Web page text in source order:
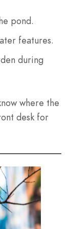
pond.
features.
during
where the
desk for